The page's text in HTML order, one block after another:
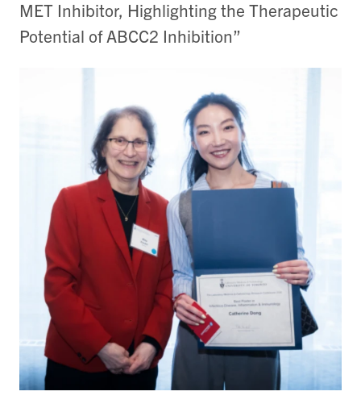
MET Inhibitor, Highlighting the Therapeutic
Potential of ABCC2 Inhibition”